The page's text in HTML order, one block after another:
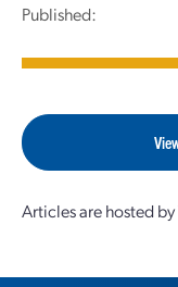
Published:
Articles are hosted